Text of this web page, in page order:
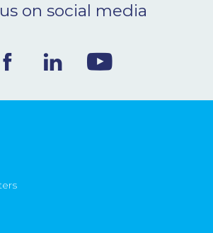
on social media